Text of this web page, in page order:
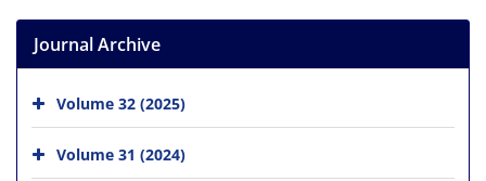
Journal Archive
Volume 32 (2025)
Volume 31 (2024)